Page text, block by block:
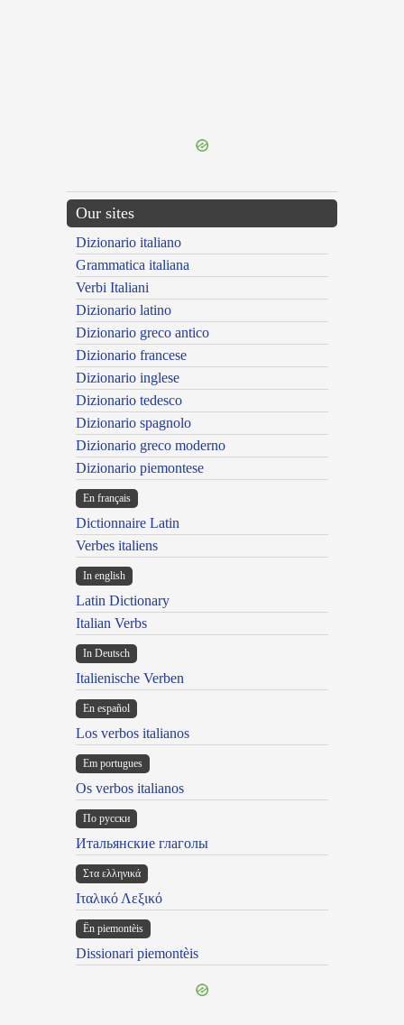
Our sites
Dizionario italiano
Grammatica italiana
Verbi Italiani
Dizionario latino
Dizionario greco antico
Dizionario francese
Dizionario inglese
Dizionario tedesco
Dizionario spagnolo
Dizionario greco moderno
Dizionario piemontese
En français
Dictionnaire Latin
Verbes italiens
In english
Latin Dictionary
Italian Verbs
In Deutsch
Italienische Verben
En español
Los verbos italianos
Em portugues
Os verbos italianos
По русски
Итальянские глаголы
Στα ελληνικά
Ιταλικό Λεξικό
Ën piemontèis
Dissionari piemontèis